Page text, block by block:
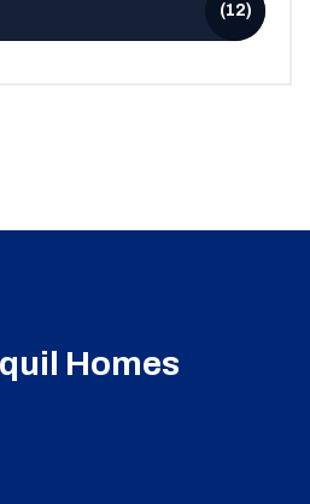
(12)
Homes